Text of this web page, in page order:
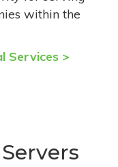
within the
Services >